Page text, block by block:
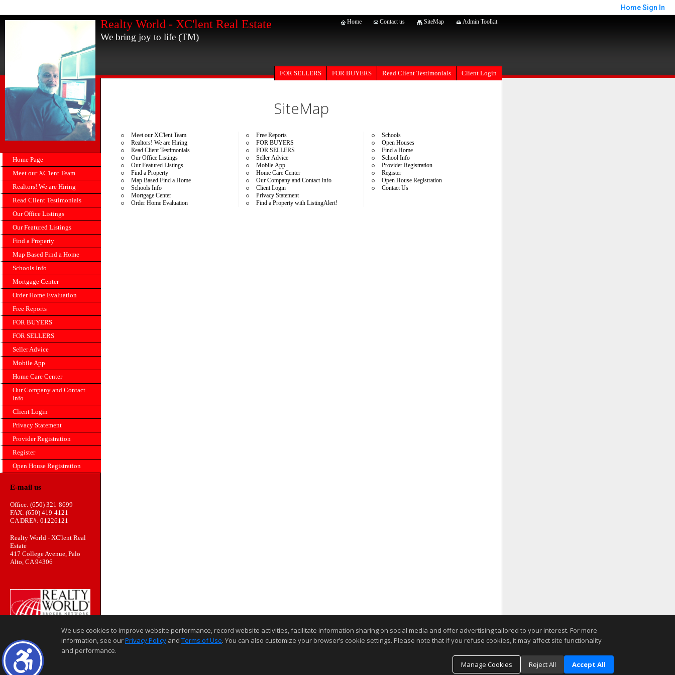
HomeSign In
Realty World - XC'lent Real Estate
We bring joy to life (TM)
Home Contact us SiteMap Admin Toolkit
Home Page
Meet our XC'lent Team
Realtors! We are Hiring
Read Client Testimonials
Our Office Listings
Our Featured Listings
Find a Property
Map Based Find a Home
Schools Info
Mortgage Center
Order Home Evaluation
Free Reports
FOR BUYERS
FOR SELLERS
Seller Advice
Mobile App
Home Care Center
Our Company and Contact
Info
Client Login
Privacy Statement
Provider Registration
Register
Open House Registration
E-mail us
Office: (650) 321-8699
FAX: (650) 419-4121
CA DRE#: 01226121
Realty World - XC'lent Real
Estate
417 College Avenue, Palo
Alto, CA 94306
FOR SELLERS FOR BUYERS Read Client Testimonials Client Login
SiteMap
Meet our XC'lent Team
Realtors! We are Hiring
Read Client Testimonials
Our Office Listings
Our Featured Listings
Find a Property
Map Based Find a Home
Schools Info
Mortgage Center
Order Home Evaluation
Free Reports
FOR BUYERS
FOR SELLERS
Seller Advice
Mobile App
Home Care Center
Our Company and Contact Info
Client Login
Privacy Statement
Find a Property with ListingAlert!
Schools
Open Houses
Find a Home
School Info
Provider Registration
Register
Open House Registration
Contact Us
Home Page
©1997-2026
We use cookies to improve website performance, record website activities, facilitate information sharing on social media and offer advertising tailored to your interest. For more
information, see ourPrivacy Policy and Terms of Use. You can also customize your browser’s cookie settings. Please note that if you refuse cookies, it may affect site functionality
and performance.
Manage Cookies
Reject All Accept All